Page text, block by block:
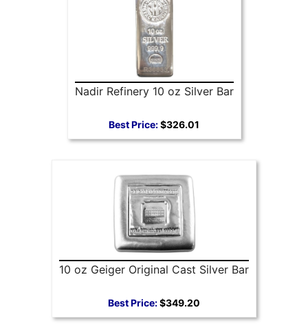
Nadir Refinery 10 oz Silver Bar
Best Price:$326.01
10 oz Geiger Original Cast Silver Bar
Best Price:$349.20